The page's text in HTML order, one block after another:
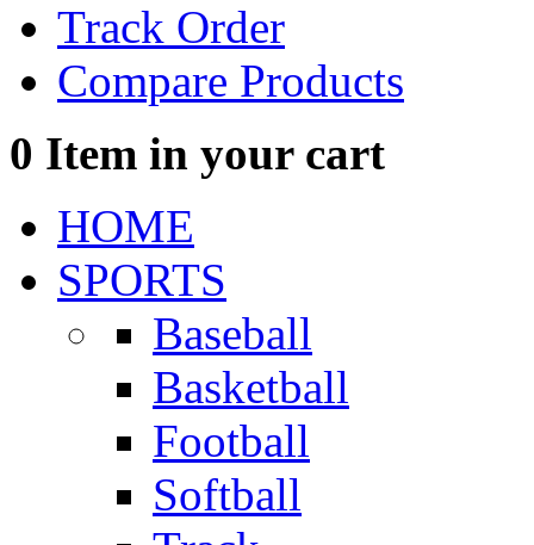
Track Order
Compare Products
0 Item in your cart
HOME
SPORTS
Baseball
Basketball
Football
Softball